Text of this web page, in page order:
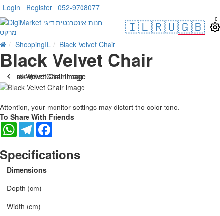
Login Register 052-9708077
🇮🇱🇷🇺🇬🇧 0
ShoppingIL Black Velvet Chair
Black Velvet Chair
. 10 bus. days
-21 %
Attention, your monitor settings may distort the color tone.
To Share With Friends
WhatsAppTelegram
Specifications
Dimensions
Depth (cm)
Width (cm)